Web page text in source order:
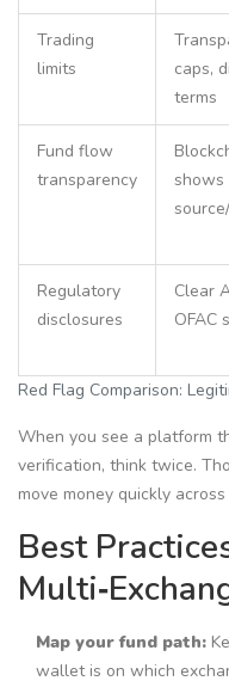
Red Flag Comparison:
Trading
limits
caps,
terms
Fund flow
transparency
shows
Regulatory
disclosures
Clear
OFAC
When you see a platform
verification, think twice.
move money quickly
Best
Map your fund path:
wallet is on which